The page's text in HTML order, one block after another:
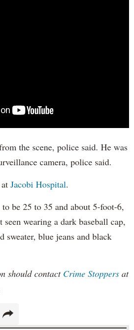
the scene, police said. He was
camera, police said.
Jacobi Hospital.
be 25 to 35 and about 5-foot-6,
wearing a dark baseball cap,
sweater, blue jeans and black
should contact Crime Stoppers at